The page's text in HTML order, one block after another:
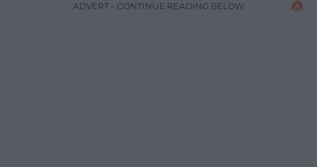
ADVERT - CONTINUE READING BELOW